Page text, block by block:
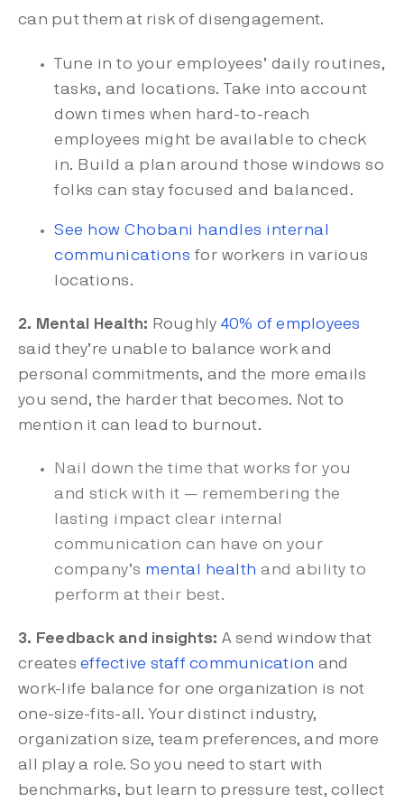
can put them at risk of disengagement.
Tune in to your employees’ daily routines,
tasks, and locations. Take into account
down times when hard-to-reach
employees might be available to check
in. Build a plan around those windows so
folks can stay focused and balanced.
See how Chobani handles internal
communications for workers in various
locations.
2. Mental Health: Roughly 40% of employees
said they’re unable to balance work and
personal commitments, and the more emails
you send, the harder that becomes. Not to
mention it can lead to burnout.
Nail down the time that works for you
and stick with it — remembering the
lasting impact clear internal
communication can have on your
company’s mental health and ability to
perform at their best.
3. Feedback and insights: A send window that
creates effective staff communication and
work-life balance for one organization is not
one-size-fits-all. Your distinct industry,
organization size, team preferences, and more
all play a role. So you need to start with
benchmarks, but learn to pressure test, collect